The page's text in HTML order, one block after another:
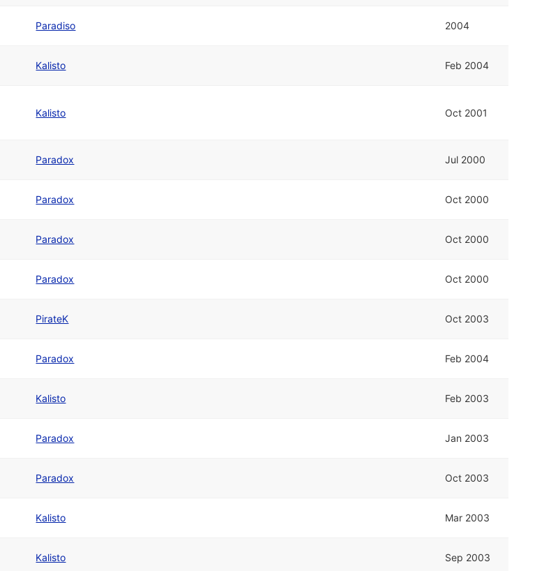
Paradiso 2004
Kalisto Feb 2004
Kalisto Oct 2001
Paradox Jul 2000
Paradox Oct 2000
Paradox Oct 2000
Paradox Oct 2000
PirateK Oct 2003
Paradox Feb 2004
Kalisto Feb 2003
Paradox Jan 2003
Paradox Oct 2003
Kalisto Mar 2003
Kalisto Sep 2003